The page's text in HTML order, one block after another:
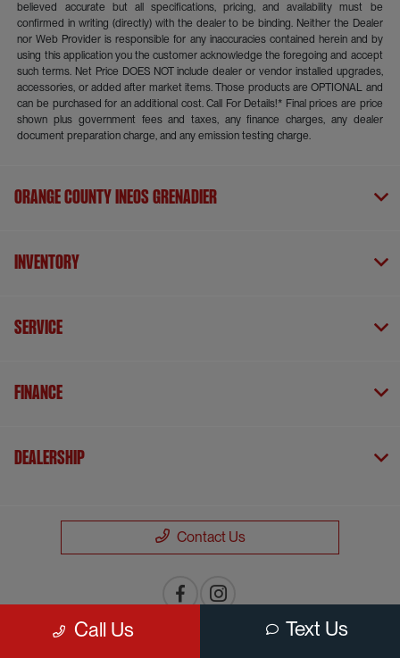
believed accurate but all specifications, pricing, and availability must be
confirmed in writing (directly) with the dealer to be binding. Neither the Dealer
nor Web Provider is responsible for any inaccuracies contained herein and by
using this application you the customer acknowledge the foregoing and accept
such terms. Net Price DOES NOT include dealer or vendor installed upgrades,
accessories, or added after market items. Those products are OPTIONAL and
can be purchased for an additional cost. Call For Details!* Final prices are price
shown plus government fees and taxes, any finance charges, any dealer
document preparation charge, and any emission testing charge.
Call Us Text Us
Orange County INEOS Grenadier
Inventory
Service
Finance
Dealership
Contact Us